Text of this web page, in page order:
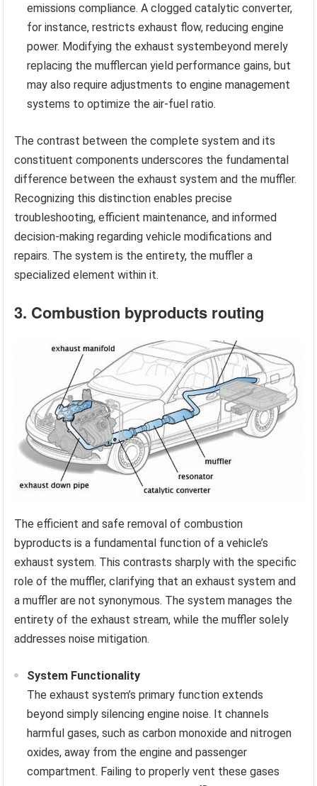
emissions compliance. A clogged catalytic converter,
for instance, restricts exhaust flow, reducing engine
power. Modifying the exhaust systembeyond merely
replacing the mufflercan yield performance gains, but
may also require adjustments to engine management
systems to optimize the air-fuel ratio.
The contrast between the complete system and its
constituent components underscores the fundamental
difference between the exhaust system and the muffler.
Recognizing this distinction enables precise
troubleshooting, efficient maintenance, and informed
decision-making regarding vehicle modifications and
repairs. The system is the entirety, the muffler a
specialized element within it.
3. Combustion byproducts routing
The efficient and safe removal of combustion
byproducts is a fundamental function of a vehicle’s
exhaust system. This contrasts sharply with the specific
role of the muffler, clarifying that an exhaust system and
a muffler are not synonymous. The system manages the
entirety of the exhaust stream, while the muffler solely
addresses noise mitigation.
System Functionality
The exhaust system’s primary function extends
beyond simply silencing engine noise. It channels
harmful gases, such as carbon monoxide and nitrogen
oxides, away from the engine and passenger
compartment. Failing to properly vent these gases